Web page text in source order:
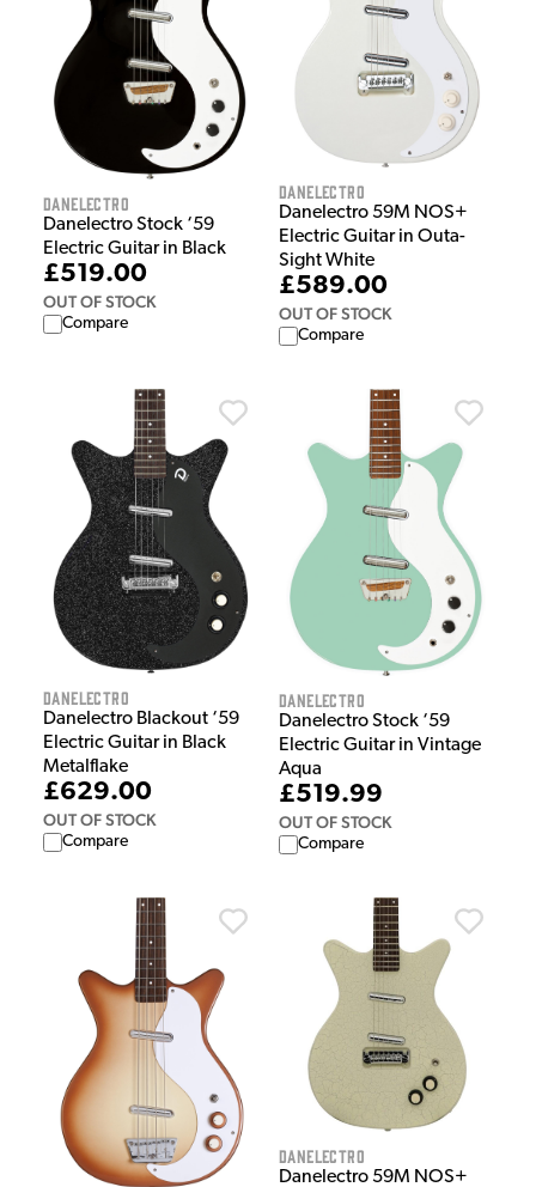
Danelectro
Danelectro Stock ‘59
Electric Guitar in Black
£519.00
OUT OF STOCK
Compare
Danelectro
Danelectro 59M NOS+
Electric Guitar in Outa-
Sight White
£589.00
OUT OF STOCK
Compare
Danelectro
Danelectro Blackout ‘59
Electric Guitar in Black
Metalflake
£629.00
OUT OF STOCK
Compare
Danelectro
Danelectro Stock ‘59
Electric Guitar in Vintage
Aqua
£519.99
OUT OF STOCK
Compare
Danelectro
Danelectro 59M NOS+